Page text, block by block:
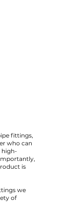
fittings,
who can
high-
is
we
of